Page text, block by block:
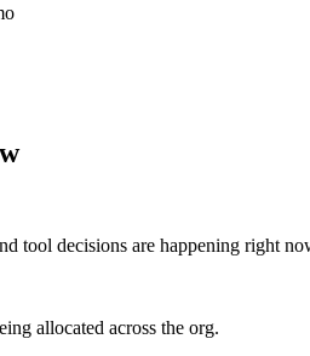
tool decisions are happening right
allocated across the org.